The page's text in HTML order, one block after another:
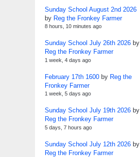
Sunday School August 2nd 2026
by Reg the Fronkey Farmer
8 hours, 10 minutes ago
Sunday School July 26th 2026 by
Reg the Fronkey Farmer
1 week, 4 days ago
February 17th 1600 by Reg the
Fronkey Farmer
1 week, 5 days ago
Sunday School July 19th 2026 by
Reg the Fronkey Farmer
5 days, 7 hours ago
Sunday School July 12th 2026 by
Reg the Fronkey Farmer